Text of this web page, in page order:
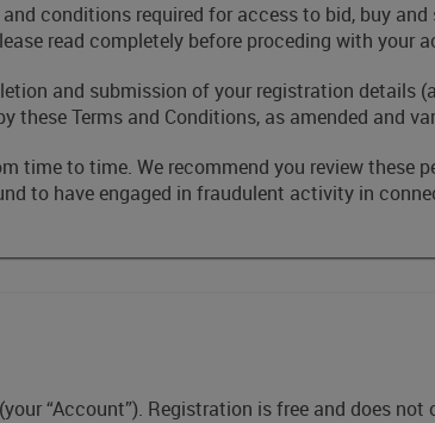
conditions required for access to bid, buy and
read completely before proceding with your
and submission of your registration details
these Terms and Conditions, as amended and
time to time. We recommend you review these
to have engaged in fraudulent activity in
“Account”). Registration is free and does